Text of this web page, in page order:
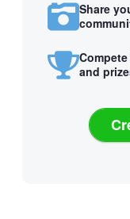
Share
and